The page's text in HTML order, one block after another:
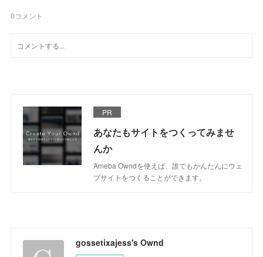
0コメント
PR
あなたもサイトをつくってみませ
んか
Ameba Owndを使えば、誰でもかんたんにウェ
ブサイトをつくることができます。
gossetixajess's Ownd